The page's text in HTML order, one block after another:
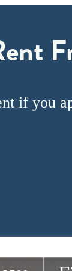
if you